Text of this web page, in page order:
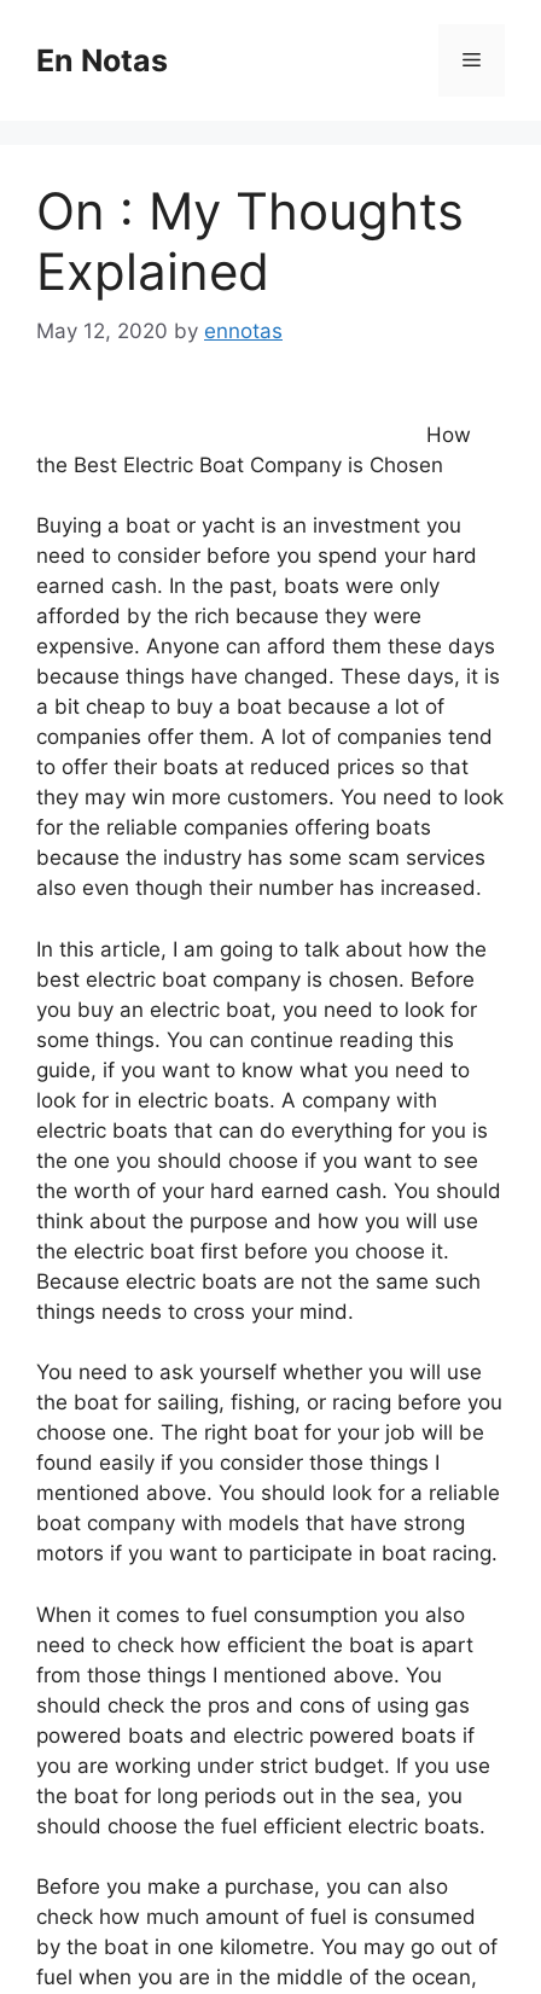
contentEn Notas Menu
On : My Thoughts
Explained
May 12, 2020 by ennotas
How
the Best Electric Boat Company is Chosen
Buying a boat or yacht is an investment you
need to consider before you spend your hard
earned cash. In the past, boats were only
afforded by the rich because they were
expensive. Anyone can afford them these days
because things have changed. These days, it is
a bit cheap to buy a boat because a lot of
companies offer them. A lot of companies tend
to offer their boats at reduced prices so that
they may win more customers. You need to look
for the reliable companies offering boats
because the industry has some scam services
also even though their number has increased.
In this article, I am going to talk about how the
best electric boat company is chosen. Before
you buy an electric boat, you need to look for
some things. You can continue reading this
guide, if you want to know what you need to
look for in electric boats. A company with
electric boats that can do everything for you is
the one you should choose if you want to see
the worth of your hard earned cash. You should
think about the purpose and how you will use
the electric boat first before you choose it.
Because electric boats are not the same such
things needs to cross your mind.
You need to ask yourself whether you will use
the boat for sailing, fishing, or racing before you
choose one. The right boat for your job will be
found easily if you consider those things I
mentioned above. You should look for a reliable
boat company with models that have strong
motors if you want to participate in boat racing.
When it comes to fuel consumption you also
need to check how efficient the boat is apart
from those things I mentioned above. You
should check the pros and cons of using gas
powered boats and electric powered boats if
you are working under strict budget. If you use
the boat for long periods out in the sea, you
should choose the fuel efficient electric boats.
Before you make a purchase, you can also
check how much amount of fuel is consumed
by the boat in one kilometre. You may go out of
fuel when you are in the middle of the ocean,